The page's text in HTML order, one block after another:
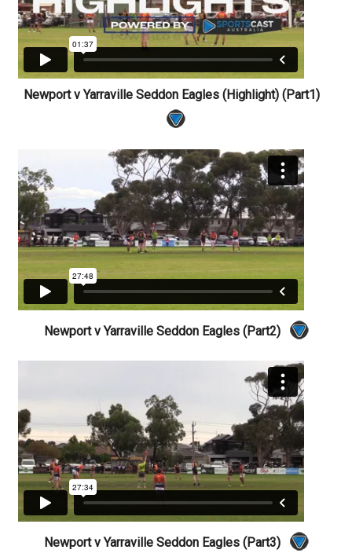
Newport v Yarraville Seddon Eagles (Highlight) (Part1)
Newport v Yarraville Seddon Eagles (Part2)
Newport v Yarraville Seddon Eagles (Part3)